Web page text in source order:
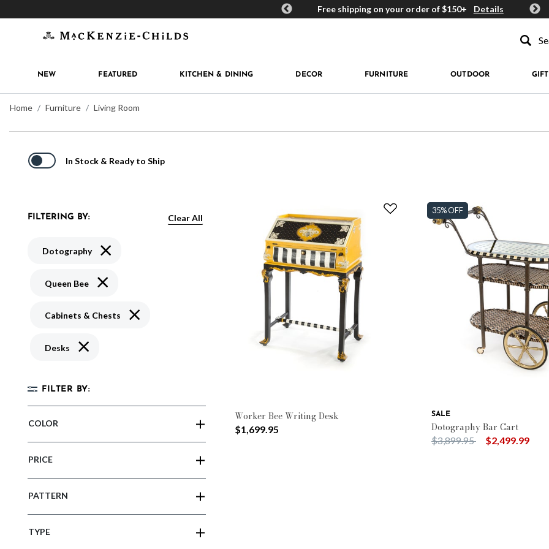
MacKenzie-Childs Rewards Free shipping on your order of $150+ Details Get
NEW FEATURED KITCHEN & DINING DECOR FURNITURE OUTDOOR
Home Furniture Living Room
In Stock & Ready to Ship
FILTERING BY: Clear All
DotographyRemove filter Currently Refined by Pattern: Dotography
Queen BeeRemove filter Currently Refined by Pattern: Queen Bee
Cabinets & Chests Remove filter Currently Refined by Type: Cabinets & Chests
Desks Remove filter Currently Refined by Type: Desks
FILTER BY:
COLOR
PRICE
PATTERN
TYPE
Worker Bee Writing Desk
$1,699.95
35% OFF
SALE
Dotography Bar Cart
Price reduced from
$3,899.95to $2,499.99